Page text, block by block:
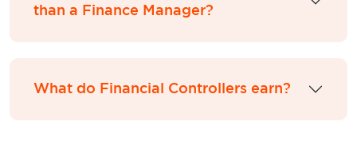
than a Finance Manager?
What do Financial Controllers earn?